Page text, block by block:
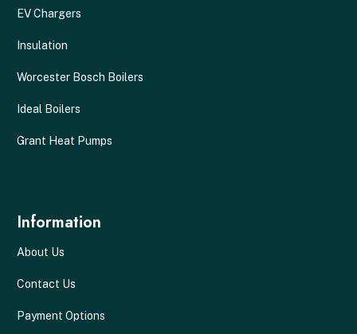
EV Chargers
Insulation
Worcester Bosch Boilers
Ideal Boilers
Grant Heat Pumps
Information
About Us
Contact Us
Payment Options